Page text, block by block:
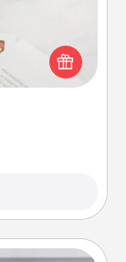
fluent in
languages.